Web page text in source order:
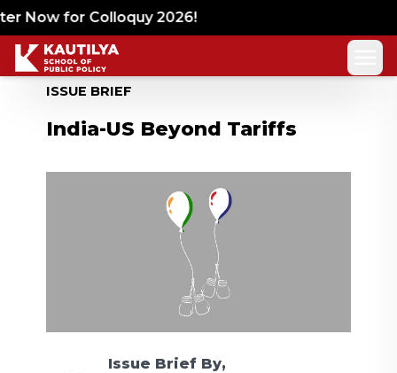
Now for Colloquy 2026!
ISSUE BRIEF
India-US Beyond Tariffs
Issue Brief By,